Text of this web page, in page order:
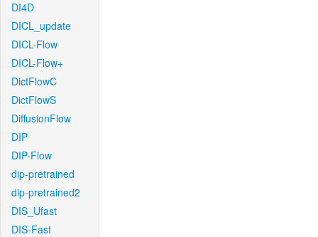
DI4D
DICL_update
DICL-Flow
DICL-Flow+
DictFlowC
DictFlowS
DiffusionFlow
DIP
DIP-Flow
dip-pretrained
dip-pretrained2
DIS_Ufast
DIS-Fast